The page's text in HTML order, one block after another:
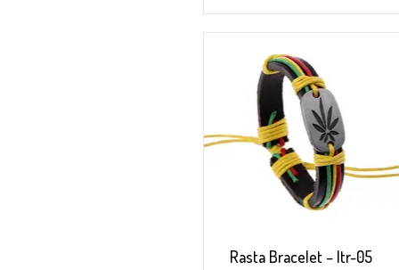
Rasta Bracelet – ltr-05